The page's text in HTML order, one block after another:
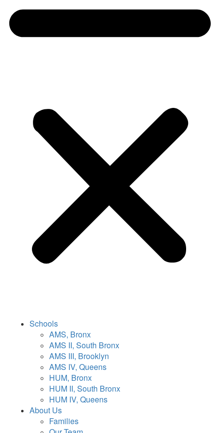
Schools
AMS, Bronx
AMS II, South Bronx
AMS III, Brooklyn
AMS IV, Queens
HUM, Bronx
HUM II, South Bronx
HUM IV, Queens
About Us
Families